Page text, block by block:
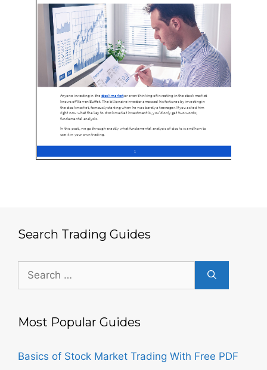
Search Trading Guides
Search
for:
Most Popular Guides
Basics of Stock Market Trading With Free PDF